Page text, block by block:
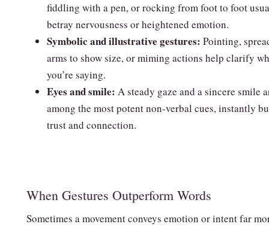
fiddling with a pen, or rocking from foot to foot
betray nervousness or heightened emotion.
Symbolic and illustrative gestures: Pointing,
arms to show size, or miming actions help clarify
you’re saying.
Eyes and smile: A steady gaze and a sincere smile
among the most potent non‑verbal cues, instantly
trust and connection.
When Gestures Outperform Words
Sometimes a movement conveys emotion or intent far